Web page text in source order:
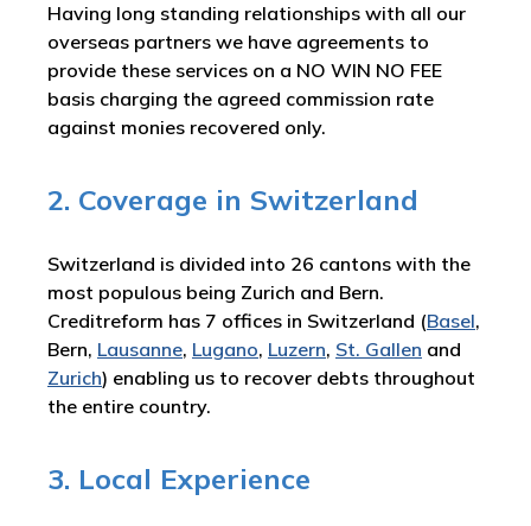
Having long standing relationships with all our
overseas partners we have agreements to
provide these services on a NO WIN NO FEE
basis charging the agreed commission rate
against monies recovered only.
2. Coverage in Switzerland
Switzerland is divided into 26 cantons with the
most populous being Zurich and Bern.
Creditreform has 7 offices in Switzerland (Basel,
Bern, Lausanne, Lugano, Luzern, St. Gallen and
Zurich) enabling us to recover debts throughout
the entire country.
3. Local Experience